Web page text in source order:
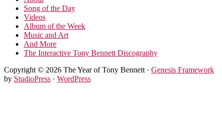
Song of the Day
Videos
Album of the Week
Music and Art
And More
The Interactive Tony Bennett Discography
Copyright © 2026 The Year of Tony Bennett · Genesis Framework
by StudioPress · WordPress